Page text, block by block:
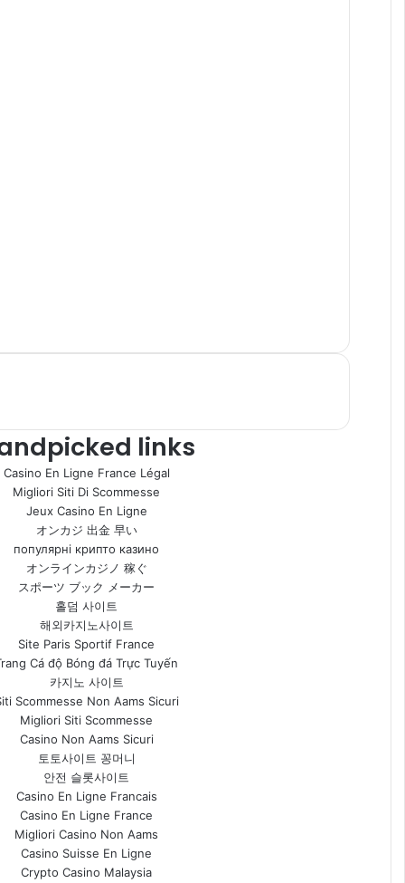
links
Casino En Ligne France Légal
Migliori Siti Di Scommesse
Jeux Casino En Ligne
オンカジ 出金 早い
популярні крипто казино
オンラインカジノ 稼ぐ
スポーツ ブック メーカー
홀덤 사이트
해외카지노사이트
Site Paris Sportif France
Cá độ Bóng đá Trực Tuyến
카지노 사이트
Scommesse Non Aams Sicuri
Migliori Siti Scommesse
Casino Non Aams Sicuri
토토사이트 꽁머니
안전 슬롯사이트
Casino En Ligne Francais
Casino En Ligne France
Migliori Casino Non Aams
Casino Suisse En Ligne
Crypto Casino Malaysia